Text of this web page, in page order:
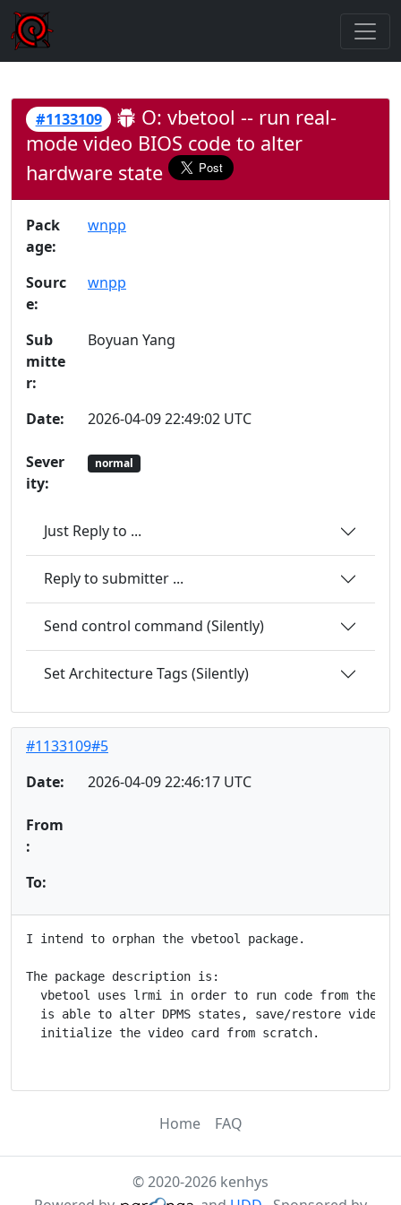
#1133109
O: vbetool -- run real-
mode video BIOS code to alter
hardware state
Pack
age:
wnpp
Sourc
e:
wnpp
Sub
mitte
r:
Boyuan Yang
Date: 2026-04-09 22:49:02 UTC
Sever
ity:
normal
Just Reply to ...
Reply to submitter ...
Send control command (Silently)
Set Architecture Tags (Silently)
#1133109#5
Date:
2026-04-09 22:46:17 UTC
From
:
To:
I intend to orphan the vbetool package.
The package description is:
vbetool uses lrmi in order to run code from the
is able to alter DPMS states, save/restore video
initialize the video card from scratch.
Home FAQ
© 2020-2026 kenhys